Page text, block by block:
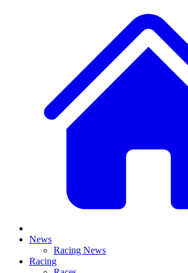
News
Racing News
Racing